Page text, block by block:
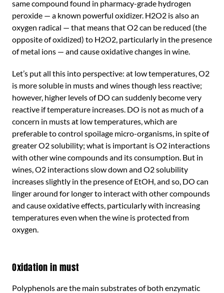
same compound found in pharmacy-grade hydrogen
peroxide — a known powerful oxidizer. H2O2 is also an
oxygen radical — that means that O2 can be reduced (the
opposite of oxidized) to H2O2, particularly in the presence
of metal ions — and cause oxidative changes in wine.
Let’s put all this into perspective: at low temperatures, O2
is more soluble in musts and wines though less reactive;
however, higher levels of DO can suddenly become very
reactive if temperature increases. DO is not as much of a
concern in musts at low temperatures, which are
preferable to control spoilage micro-organisms, in spite of
greater O2 solubility; what is important is O2 interactions
with other wine compounds and its consumption. But in
wines, O2 interactions slow down and O2 solubility
increases slightly in the presence of EtOH, and so, DO can
linger around for longer to interact with other compounds
and cause oxidative effects, particularly with increasing
temperatures even when the wine is protected from
oxygen.
Oxidation in must
Polyphenols are the main substrates of both enzymatic